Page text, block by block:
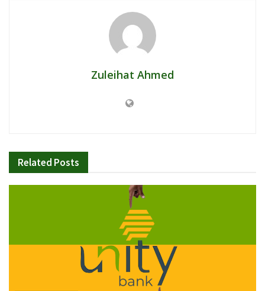
Zuleihat Ahmed
Related Posts